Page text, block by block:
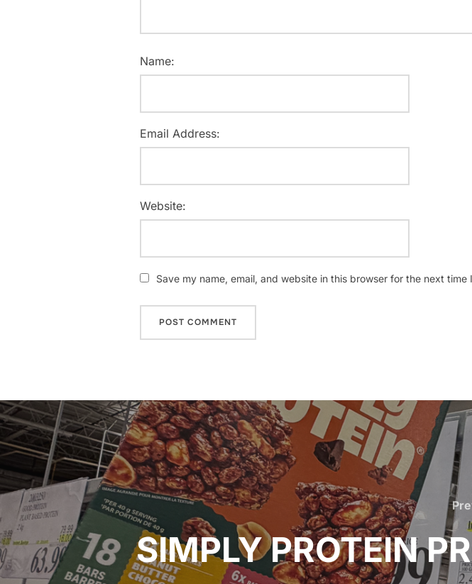
Name:
Email Address:
Website:
Save my name, email, and website in this browser for the next time
Post
navigation
SIMPLY PROTEIN